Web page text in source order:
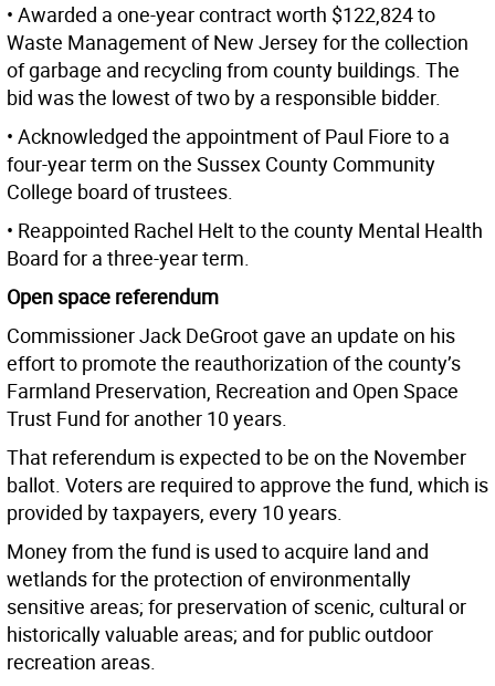
• Awarded a one-year contract worth $122,824 to
Waste Management of New Jersey for the collection
of garbage and recycling from county buildings. The
bid was the lowest of two by a responsible bidder.
• Acknowledged the appointment of Paul Fiore to a
four-year term on the Sussex County Community
College board of trustees.
• Reappointed Rachel Helt to the county Mental Health
Board for a three-year term.
Open space referendum
Commissioner Jack DeGroot gave an update on his
effort to promote the reauthorization of the county’s
Farmland Preservation, Recreation and Open Space
Trust Fund for another 10 years.
That referendum is expected to be on the November
ballot. Voters are required to approve the fund, which is
provided by taxpayers, every 10 years.
Money from the fund is used to acquire land and
wetlands for the protection of environmentally
sensitive areas; for preservation of scenic, cultural or
historically valuable areas; and for public outdoor
recreation areas.